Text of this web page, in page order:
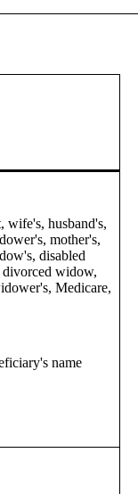
wife's, husband's,
mother's,
disabled
widow,
Medicare,
name